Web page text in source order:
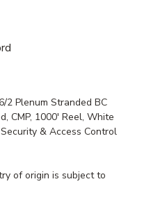
2 Plenum Stranded BC
CMP, 1000' Reel, White
& Access Control
of origin is subject to